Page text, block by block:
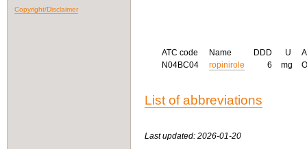
Copyright/Disclaimer
ATC code Name DDD U
N04BC04
ropinirole 6 mg
List of abbreviations
Last updated: 2026-01-20